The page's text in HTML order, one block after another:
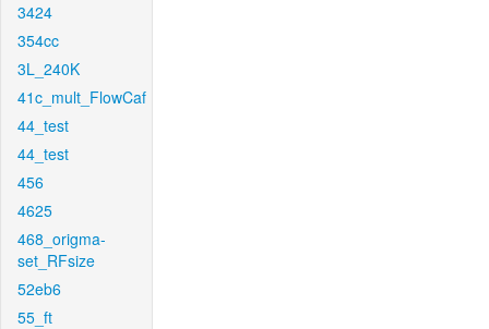
3424
354cc
3L_240K
41c_mult_FlowCaf
44_test
44_test
456
4625
468_origma-
set_RFsize
52eb6
55_ft